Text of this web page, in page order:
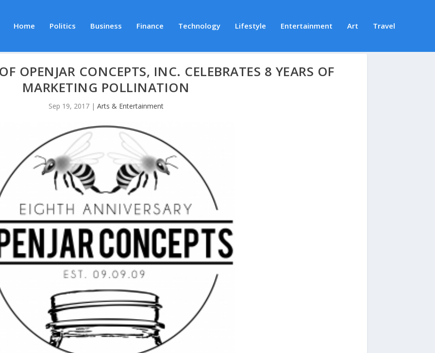
Home Politics Business Finance Technology Lifestyle Entertainment Art Travel
OPENJAR CONCEPTS, INC. CELEBRATES 8 YEARS OF
MARKETING POLLINATION
Sep 19, 2017| Arts & Entertainment